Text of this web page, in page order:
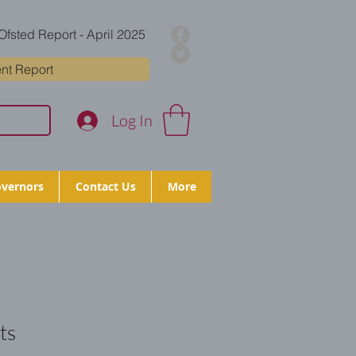
Report - April 2025
Report
Log In
Contact Us More